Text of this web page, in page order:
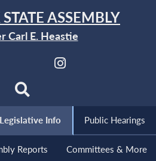
ASSEMBLY
Carl E. Heastie
Legislative Info Public Hearings
Reports Committees & More